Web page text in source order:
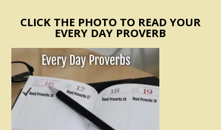
CLICK THE PHOTO TO READ YOUR
EVERY DAY PROVERB